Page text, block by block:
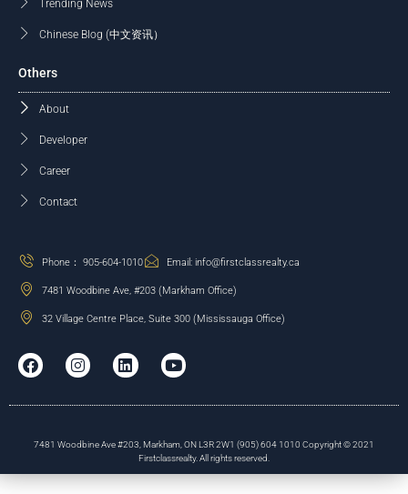
Trending News
Chinese Blog (中文资讯）
Others
About
Developer
Career
Contact
Phone： 905-604-1010 Email: info@firstclassrealty.ca
7481 Woodbine Ave, #203 (Markham Office)
32 Village Centre Place, Suite 300 (Mississauga Office)
7481 Woodbine Ave #203, Markham, ON L3R 2W1 (905) 604 1010 Copyright © 2021
Firstclassrealty. All rights reserved.